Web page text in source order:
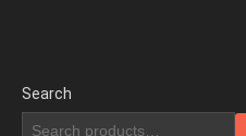
Search